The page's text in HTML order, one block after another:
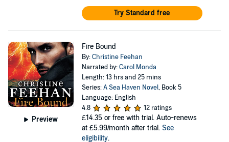
Try Standard free
Preview
Fire Bound
By:Christine Feehan
Narrated by:Carol Monda
Length: 13 hrs and 25 mins
Series:A Sea Haven Novel, Book 5
Language: English
4.8
12 ratings
£14.35 or free with trial. Auto-renews
at £5.99/month after trial. See
eligibility.